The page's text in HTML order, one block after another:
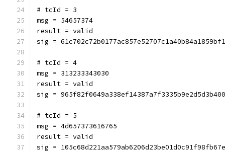
# tcId = 3
msg = 54657374
result = valid
sig =
# tcId = 4
msg = 313233343030
result = valid
sig =
# tcId = 5
msg = 4d657373616765
result = valid
sig =